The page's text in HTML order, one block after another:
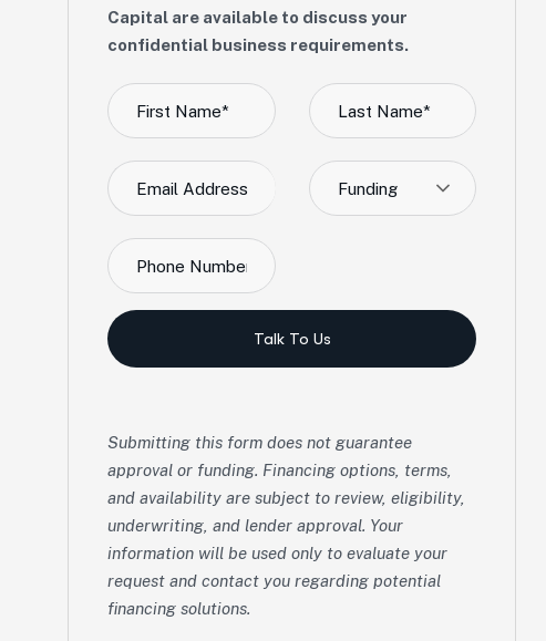
Capital are available to discuss your
confidential business requirements.
Funding
Talk To Us
Submitting this form does not guarantee
approval or funding. Financing options, terms,
and availability are subject to review, eligibility,
underwriting, and lender approval. Your
information will be used only to evaluate your
request and contact you regarding potential
financing solutions.